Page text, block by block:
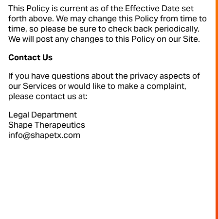
This Policy is current as of the Effective Date set
forth above. We may change this Policy from time to
time, so please be sure to check back periodically.
We will post any changes to this Policy on our Site.
Contact Us
If you have questions about the privacy aspects of
our Services or would like to make a complaint,
please contact us at:
Legal Department
Shape Therapeutics
info@shapetx.com